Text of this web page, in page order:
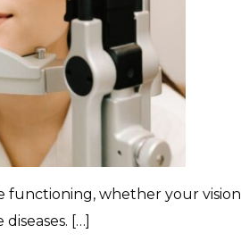
functioning, whether your vision
[…]